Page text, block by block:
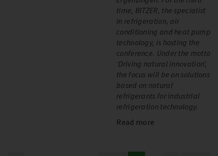
time, BITZER, the specialist
in refrigeration, air
conditioning and heat pump
technology, is hosting the
conference. Under the motto
‘Driving natural innovation’,
the focus will be on solutions
based on natural
refrigerants for industrial
refrigeration technology.
Read more